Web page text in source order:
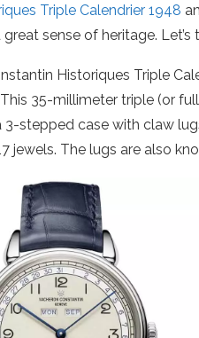
Triple Calendrier 1948
sense of heritage.
Historiques Triple
35-millimeter triple (or
3-stepped case with claw
jewels. The lugs are also